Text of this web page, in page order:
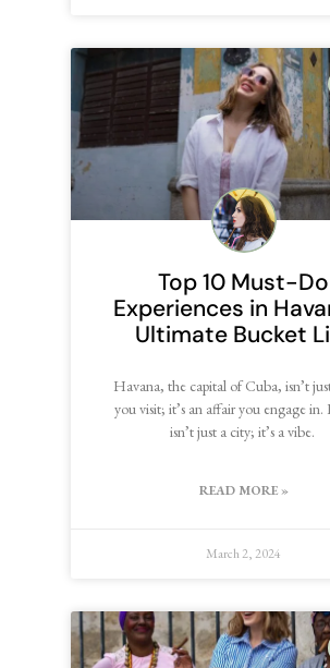
Top 10 Must-Do
Experiences in
Ultimate Bucket
Havana, the capital of Cuba, isn’t
you visit; it’s an affair you engage in.
isn’t just a city; it’s a vibe.
READ MORE »
March 2, 2024